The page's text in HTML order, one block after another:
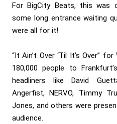
For BigCity Beats, this was
some long entrance waiting
were all for it!
“It Ain’t Over ‘Til It’s Over”
180,000 people to
headliners like David
Angerfist, NERVO, Timmy
Jones, and others were
audience.